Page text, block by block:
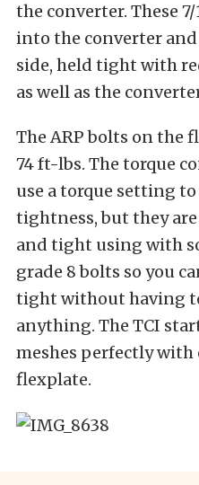
the converter. These
into the converter
side, held tight with
as well as the
The ARP bolts on the
74 ft-lbs. The torque
use a torque setting
tightness, but they
and tight using with
grade 8 bolts so you
tight without having
anything. The TCI
meshes perfectly with
flexplate.